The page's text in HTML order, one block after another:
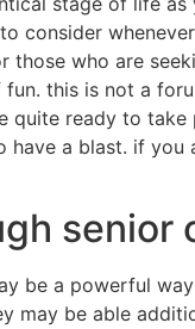
consider
who are
this is not a
quite ready to
a blast. if
senior
be a powerful
may be able